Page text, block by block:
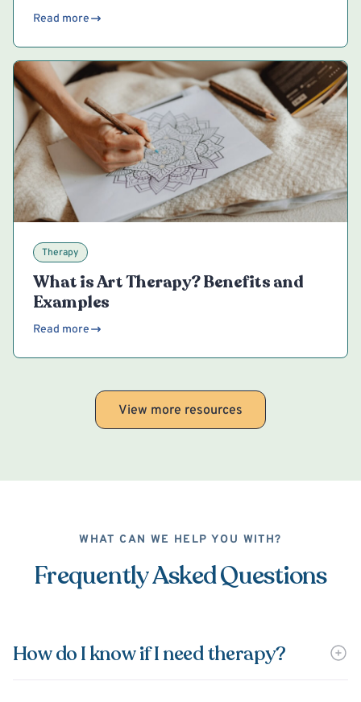
Read more
Therapy
What is Art Therapy? Benefits and
Examples
Read more
View more resources
WHAT CAN WE HELP YOU WITH?
Frequently Asked Questions
How do I know if I need therapy?